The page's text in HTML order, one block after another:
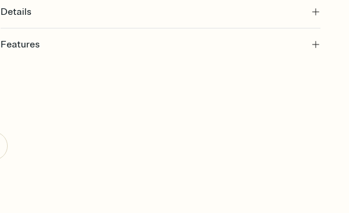
Details
Features
Send your Invitation by email, text, or a shareable link that you can copy, paste, and
post anywhere.
Stay in the loop